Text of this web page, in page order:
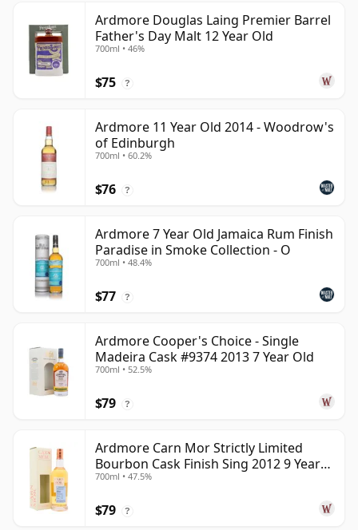
Ardmore Douglas Laing Premier Barrel
Father's Day Malt 12 Year Old
700ml • 46%
$75 ?
Ardmore 11 Year Old 2014 - Woodrow's
of Edinburgh
700ml • 60.2%
$76 ?
Ardmore 7 Year Old Jamaica Rum Finish
Paradise in Smoke Collection - O
700ml • 48.4%
$77 ?
Ardmore Cooper's Choice - Single
Madeira Cask #9374 2013 7 Year Old
700ml • 52.5%
$79 ?
Ardmore Carn Mor Strictly Limited
Bourbon Cask Finish Sing 2012 9 Year
Old
700ml • 47.5%
$79 ?